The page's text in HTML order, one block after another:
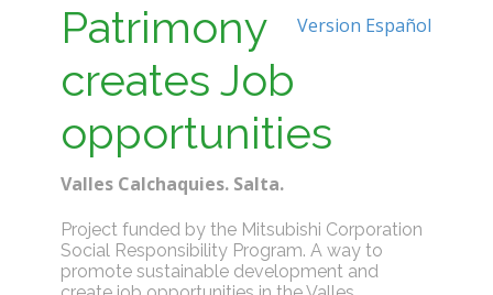
Version Español
Patrimony
creates Job
opportunities
Valles Calchaquies. Salta.
Project funded by the Mitsubishi Corporation
Social Responsibility Program. A way to
promote sustainable development and